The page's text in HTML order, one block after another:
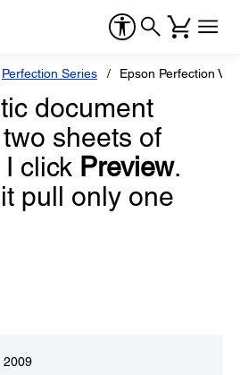
Perfection Series Epson Perfection
document
sheets of
click Preview.
pull only one
2009